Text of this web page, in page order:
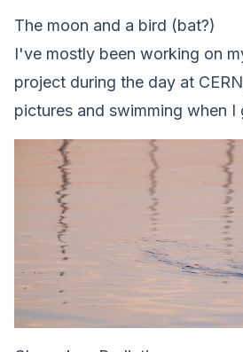
The moon and a bird (bat?)
I've mostly been working on
project during the day at
pictures and swimming when I